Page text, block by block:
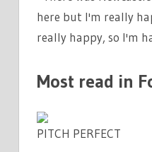
here but I'm really
really happy, so I'm
Most read in
PITCH PERFECT